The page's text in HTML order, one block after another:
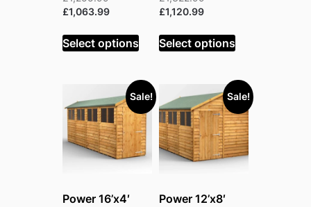
price
£1,255.99.
£1,063.99Current
is:
£1,063.99.
Select options
£1,322.99.
£1,120.99Current
is:
£1,120.99.
Select options
Sale!
Power 16’x4′
Sale!
Power 12’x8′